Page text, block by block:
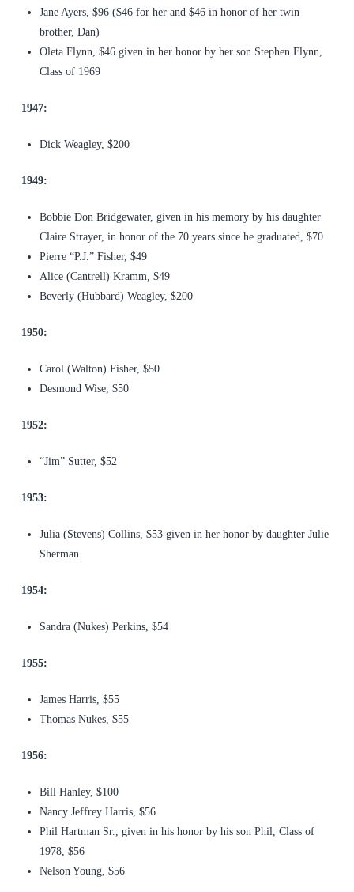
Jane Ayers, $96 ($46 for her and $46 in honor of her twin
brother, Dan)
Oleta Flynn, $46 given in her honor by her son Stephen Flynn,
Class of 1969
1947:
Dick Weagley, $200
1949:
Bobbie Don Bridgewater, given in his memory by his daughter
Claire Strayer, in honor of the 70 years since he graduated, $70
Pierre “P.J.” Fisher, $49
Alice (Cantrell) Kramm, $49
Beverly (Hubbard) Weagley, $200
1950:
Carol (Walton) Fisher, $50
Desmond Wise, $50
1952:
“Jim” Sutter, $52
1953:
Julia (Stevens) Collins, $53 given in her honor by daughter Julie
Sherman
1954:
Sandra (Nukes) Perkins, $54
1955:
James Harris, $55
Thomas Nukes, $55
1956:
Bill Hanley, $100
Nancy Jeffrey Harris, $56
Phil Hartman Sr., given in his honor by his son Phil, Class of
1978, $56
Nelson Young, $56